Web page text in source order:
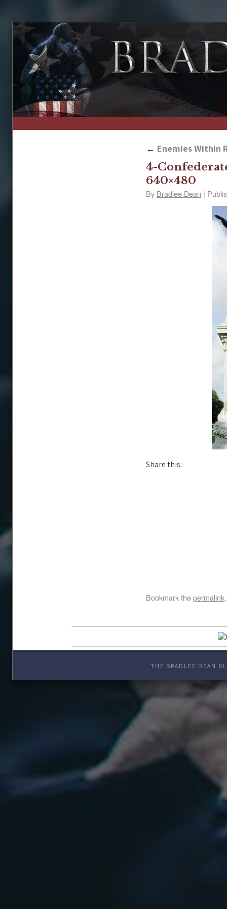
↑
← Enemies Within
4-
640×480
By Bradlee Dean |
Share this:
Bookmark thepermalink.
THE BRADLEE DEAN